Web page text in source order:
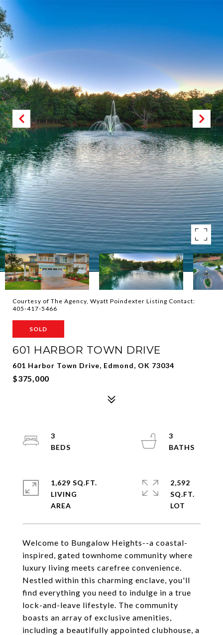
Courtesy of The Agency, Wyatt Poindexter Listing Contact:
405-417-5466
SOLD
601 HARBOR TOWN DRIVE
601 Harbor Town Drive, Edmond, OK 73034
$375,000
Welcome to Bungalow Heights--a coastal-
inspired, gated townhome community where
luxury living meets carefree convenience.
Nestled within this charming enclave, you'll
find everything you need to indulge in a true
lock-and-leave lifestyle. The community
boasts an array of exclusive amenities,
including a beautifully appointed clubhouse, a
3
3
1,629 SQ.FT.
LIVING
2,592
SQ.FT.